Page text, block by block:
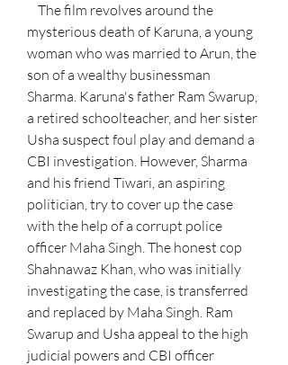
mysterious death of Karuna, a young
woman who was married to Arun, the
son of a wealthy businessman
Sharma. Karuna's father Ram Swarup,
a retired schoolteacher, and her sister
Usha suspect foul play and demand a
CBI investigation. However, Sharma
and his friend Tiwari, an aspiring
politician, try to cover up the case
with the help of a corrupt police
officer Maha Singh. The honest cop
Shahnawaz Khan, who was initially
investigating the case, is transferred
and replaced by Maha Singh. Ram
Swarup and Usha appeal to the high
judicial powers and CBI officer